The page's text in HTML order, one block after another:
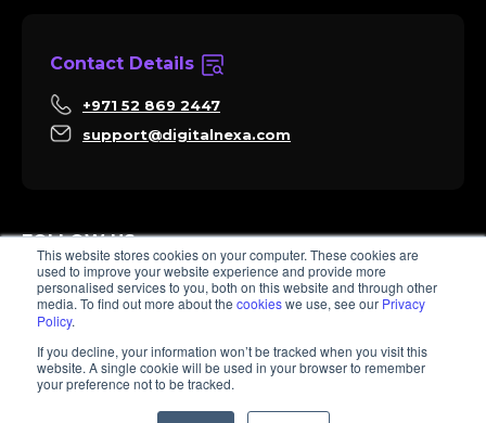
This website stores cookies on your computer. These cookies are
used to improve your website experience and provide more
personalised services to you, both on this website and through other
media. To find out more about the cookieswe use, see our Privacy
Policy.
If you decline, your information won’t be tracked when you visit this
website. A single cookie will be used in your browser to remember
your preference not to be tracked.
Contact Details
+971 52 869 2447
support@digitalnexa.com
FOLLOW US
Client Success
Hi there, I'm Sara. How I can help? 😊